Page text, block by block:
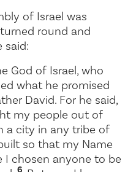
of Israel was
round and
said:
God of Israel, who
what he promised
David. For he said,
my people out of
a city in any tribe of
so that my Name
I chosen anyone to be